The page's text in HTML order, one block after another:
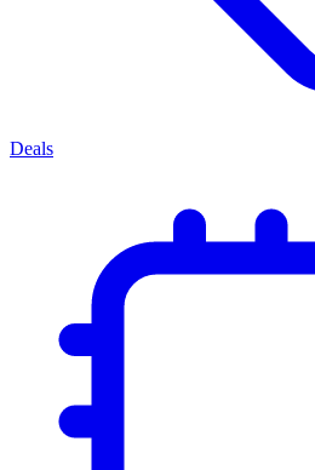
Deals